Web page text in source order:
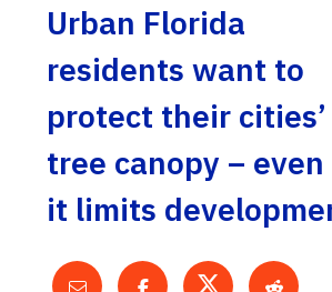
Urban Florida
residents want to
protect their cities’
tree canopy –
it limits